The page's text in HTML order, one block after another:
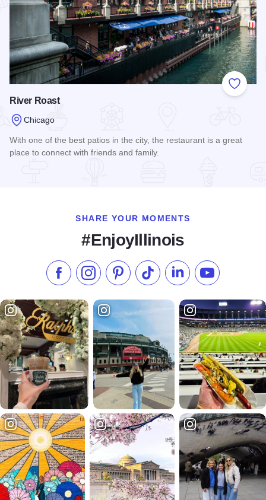
Add to
River Roast
Chicago
With one of the best patios in the city, the restaurant is a great
place to connect with friends and family.
SHARE YOUR MOMENTS
#EnjoyIllinois
Like us on Facebook
Follow us on Instagram
Check our Pinterest
Follow us on TikTok
Follow us onSubscribe to